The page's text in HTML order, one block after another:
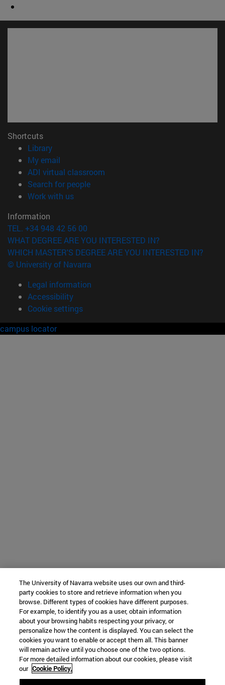
Shortcuts
Library(opens in new window)
My email
ADI virtual classroom
Search for people(opens in new window)
Work with us(opens in new window)
Information
TEL. +34 948 42 56 00
WHAT DEGREE ARE YOU INTERESTED IN?
WHICH MASTER'S DEGREE ARE YOU INTERESTED IN?
© University of Navarra
Legal information
Accessibility
Cookie settings
campus locator
The University of Navarra website uses our own and third-
party cookies to store and retrieve information when you
browse. Different types of cookies have different purposes.
For example, to identify you as a user, obtain information
about your browsing habits respecting your privacy, or
personalize how the content is displayed. You can select the
cookies you want to enable or accept them all. This banner
will remain active until you choose one of the two options.
For more detailed information about our cookies, please visit
our Cookie Policy.